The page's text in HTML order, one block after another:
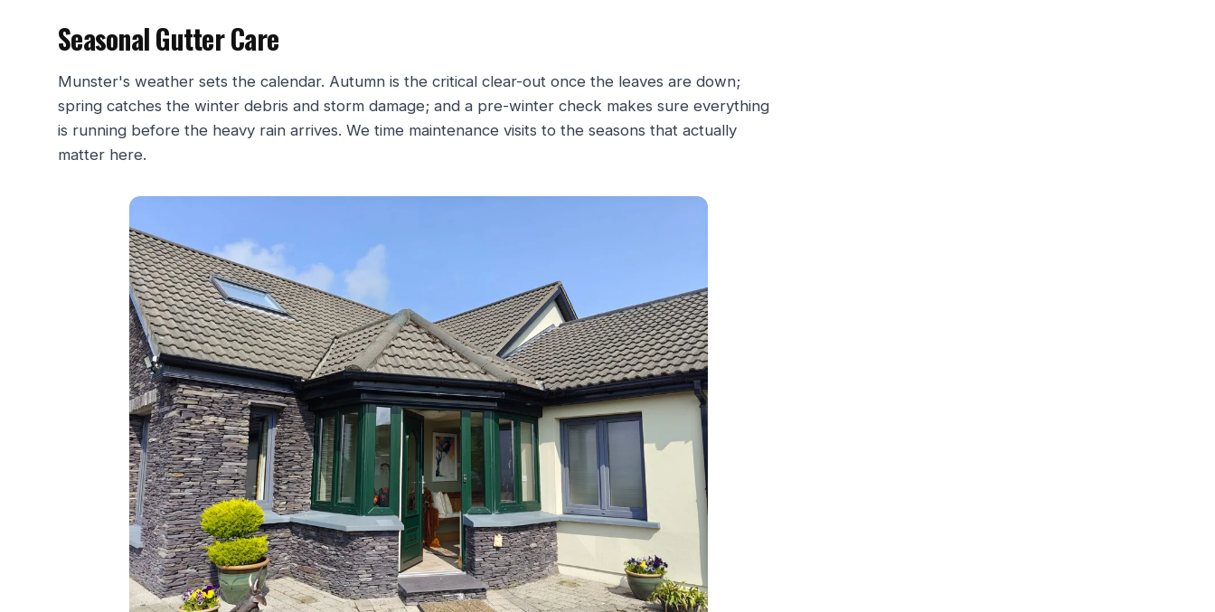
Seasonal Gutter Care
Munster's weather sets the calendar. Autumn is the critical clear-out once the leaves are down;
spring catches the winter debris and storm damage; and a pre-winter check makes sure everything
is running before the heavy rain arrives. We time maintenance visits to the seasons that actually
matter here.